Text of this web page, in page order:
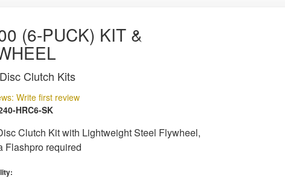
(6-PUCK) KIT &
Clutch Kits
Write first review
HRC6-SK
Clutch Kit with Lightweight Steel Flywheel,
Flashpro required